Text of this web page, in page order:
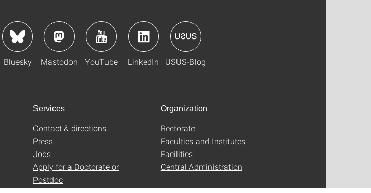
Bluesky Mastodon YouTube LinkedIn USUS-Blog
Services
Contact & directions
Press
Jobs
Apply for a Doctorate or
Postdoc
Organization
Rectorate
Faculties and Institutes
Facilities
Central Administration